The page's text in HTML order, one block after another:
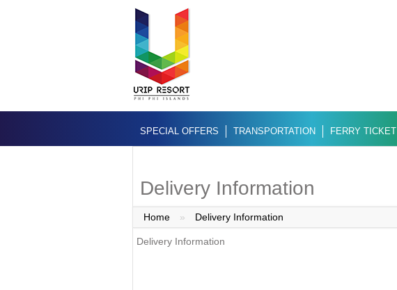
SPECIAL OFFERS TRANSPORTATION FERRY TICKET
Delivery Information
Home » Delivery Information
Delivery Information